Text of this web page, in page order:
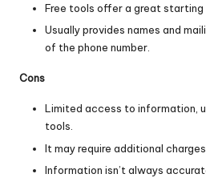
Free tools offer a great starting
Usually provides names and
of the phone number.
Cons
Limited access to information,
tools.
It may require additional
Information isn’t always